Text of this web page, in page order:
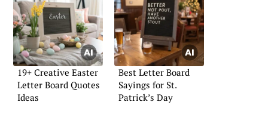
19+ Creative Easter
Letter Board Quotes
Ideas
Best Letter Board
Sayings for St.
Patrick’s Day